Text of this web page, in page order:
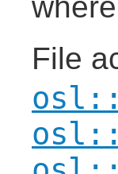
File